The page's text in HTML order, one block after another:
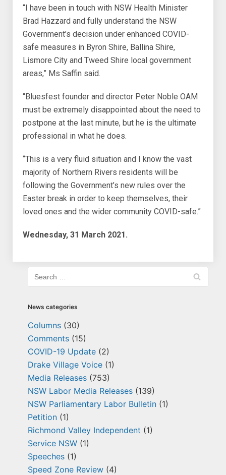
“I have been in touch with NSW Health Minister
Brad Hazzard and fully understand the NSW
Government’s decision under enhanced COVID-
safe measures in Byron Shire, Ballina Shire,
Lismore City and Tweed Shire local government
areas,” Ms Saffin said.
“Bluesfest founder and director Peter Noble OAM
must be extremely disappointed about the need to
postpone at the last minute, but he is the ultimate
professional in what he does.
“This is a very fluid situation and I know the vast
majority of Northern Rivers residents will be
following the Government’s new rules over the
Easter break in order to keep themselves, their
loved ones and the wider community COVID-safe.”
Wednesday, 31 March 2021.
News categories
Columns (30)
Comments (15)
COVID-19 Update (2)
Drake Village Voice (1)
Media Releases (753)
NSW Labor Media Releases (139)
NSW Parliamentary Labor Bulletin (1)
Petition (1)
Richmond Valley Independent (1)
Service NSW (1)
Speeches (1)
Speed Zone Review (4)